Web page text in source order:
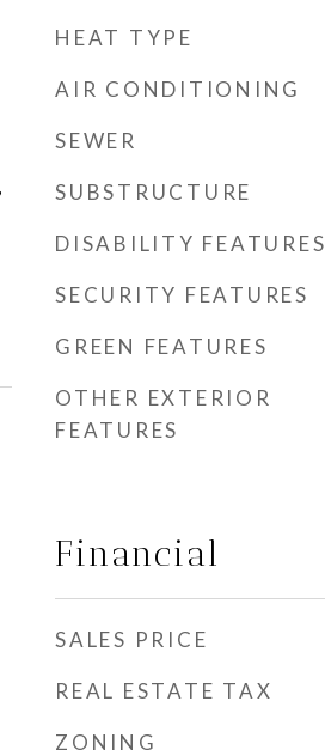
HEAT TYPE
AIR CONDITIONING
SEWER
SUBSTRUCTURE
DISABILITY FEATURES
SECURITY FEATURES
GREEN FEATURES
OTHER EXTERIOR
FEATURES
Financial
SALES PRICE
REAL ESTATE TAX
ZONING